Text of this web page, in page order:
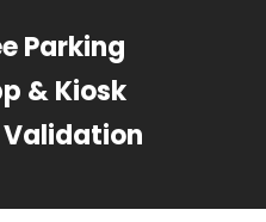
Parking
& Kiosk